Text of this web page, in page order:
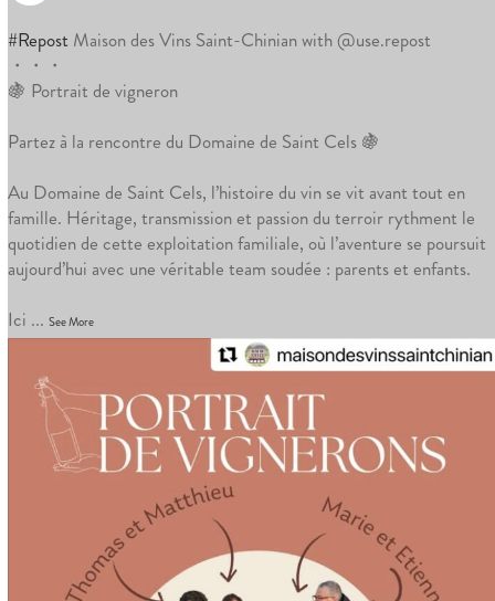
#Repost Maison des Vins Saint-Chinian with @use.repost
・・・
🍇 Portrait de vigneron
Partez à la rencontre du Domaine de Saint Cels 🍇
Au Domaine de Saint Cels, l’histoire du vin se vit avant tout en
famille. Héritage, transmission et passion du terroir rythment le
quotidien de cette exploitation familiale, où l’aventure se poursuit
aujourd’hui avec une véritable team soudée : parents et enfants.
Ici ... See More